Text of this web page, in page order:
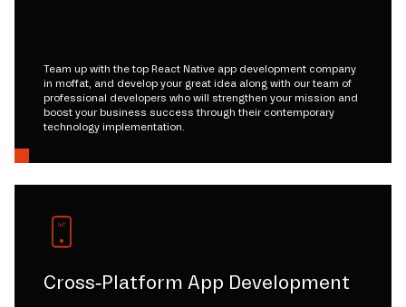
Team up with the top React Native app development company
in moffat, and develop your great idea along with our team of
professional developers who will strengthen your mission and
boost your business success through their contemporary
technology implementation.
Cross-Platform App Development